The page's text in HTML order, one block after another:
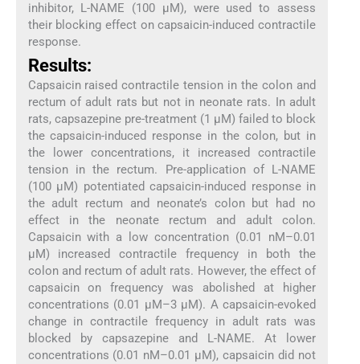
inhibitor, L-NAME (100 µM), were used to assess
their blocking effect on capsaicin-induced contractile
response.
Results:
Capsaicin raised contractile tension in the colon and
rectum of adult rats but not in neonate rats. In adult
rats, capsazepine pre-treatment (1 µM) failed to block
the capsaicin-induced response in the colon, but in
the lower concentrations, it increased contractile
tension in the rectum. Pre-application of L-NAME
(100 µM) potentiated capsaicin-induced response in
the adult rectum and neonate’s colon but had no
effect in the neonate rectum and adult colon.
Capsaicin with a low concentration (0.01 nM–0.01
µM) increased contractile frequency in both the
colon and rectum of adult rats. However, the effect of
capsaicin on frequency was abolished at higher
concentrations (0.01 µM–3 µM). A capsaicin-evoked
change in contractile frequency in adult rats was
blocked by capsazepine and L-NAME. At lower
concentrations (0.01 nM–0.01 µM), capsaicin did not